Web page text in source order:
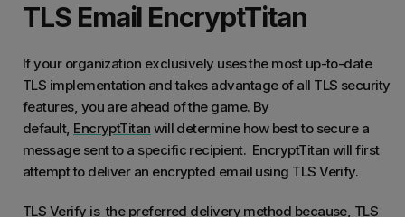
TLS Email EncryptTitan
If your organization exclusively uses the most up-to-date
TLS implementation and takes advantage of all TLS security
features, you are ahead of the game. By
default, EncryptTitan will determine how best to secure a
message sent to a specific recipient. EncryptTitan will first
attempt to deliver an encrypted email using TLS Verify.
TLS Verify is the preferred delivery method because, TLS